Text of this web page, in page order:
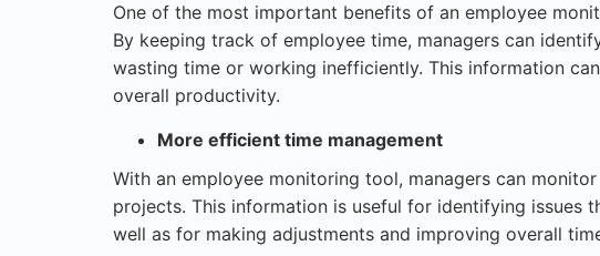
One of the most important benefits of an employee
By keeping track of employee time, managers can
wasting time or working inefficiently. This information
overall productivity.
More efficient time management
With an employee monitoring tool, managers can
projects. This information is useful for identifying issues
well as for making adjustments and improving overall